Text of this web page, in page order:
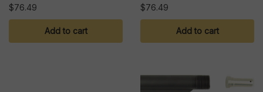
$76.49
Add to cart
$76.49
Add to cart